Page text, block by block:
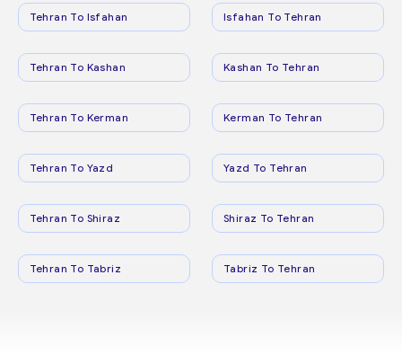
Tehran To Isfahan Isfahan To Tehran
Tehran To Kashan Kashan To Tehran
Tehran To Kerman Kerman To Tehran
Tehran To Yazd Yazd To Tehran
Tehran To Shiraz Shiraz To Tehran
Tehran To Tabriz Tabriz To Tehran